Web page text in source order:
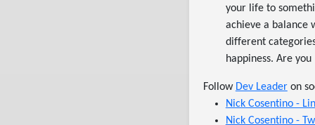
your life to
achieve a balance
different
happiness. Are
Follow Dev Leaderon
Nick Cosentino -
Nick Cosentino -